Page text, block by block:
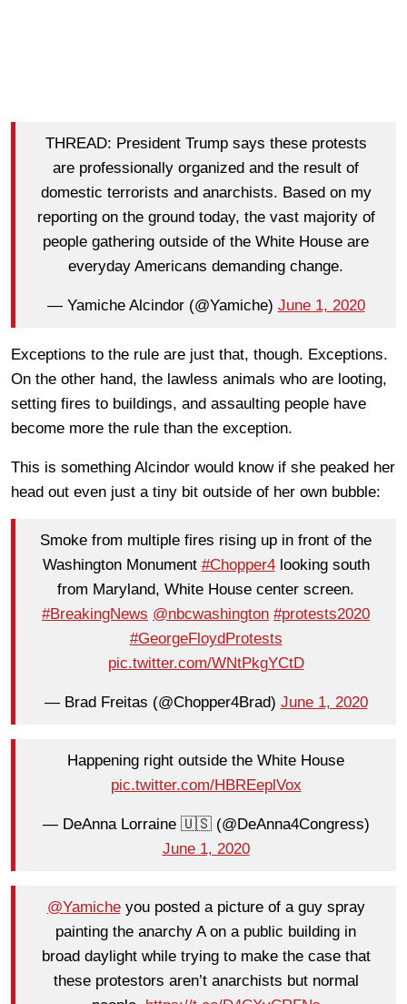
THREAD: President Trump says these protests
are professionally organized and the result of
domestic terrorists and anarchists. Based on my
reporting on the ground today, the vast majority of
people gathering outside of the White House are
everyday Americans demanding change.
— Yamiche Alcindor (@Yamiche) June 1, 2020
Exceptions to the rule are just that, though. Exceptions.
On the other hand, the lawless animals who are looting,
setting fires to buildings, and assaulting people have
become more the rule than the exception.
This is something Alcindor would know if she peaked her
head out even just a tiny bit outside of her own bubble:
Smoke from multiple fires rising up in front of the
Washington Monument #Chopper4looking south
from Maryland, White House center screen.
#BreakingNews @nbcwashington #protests2020
#GeorgeFloydProtests
pic.twitter.com/WNtPkgYCtD
— Brad Freitas (@Chopper4Brad) June 1, 2020
Happening right outside the White House
pic.twitter.com/HBREeplVox
— DeAnna Lorraine 🇺🇸 (@DeAnna4Congress)
June 1, 2020
@Yamicheyou posted a picture of a guy spray
painting the anarchy A on a public building in
broad daylight while trying to make the case that
these protestors aren’t anarchists but normal